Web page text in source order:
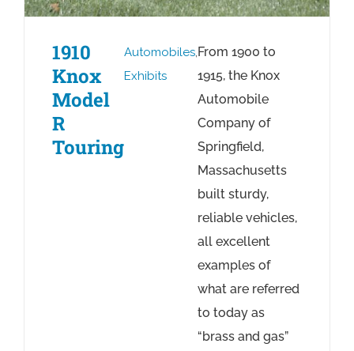
1910
Knox
Model
R
Touring
Automobiles,
Exhibits
From 1900 to
1915, the Knox
Automobile
Company of
Springfield,
Massachusetts
built sturdy,
reliable vehicles,
all excellent
examples of
what are referred
to today as
“brass and gas”